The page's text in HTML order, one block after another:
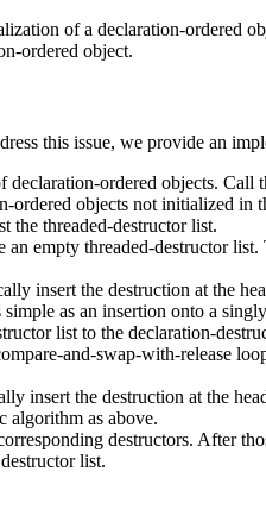
of a declaration-ordered
ordered object.
this issue, we provide an
ordered objects. Call
objects not initialized
the threaded-destructor list.
empty threaded-destructor
insert the destruction at the
as an insertion onto a
list to the declaration-
and-swap-with-release
the destruction at the
algorithm as above.
destructors. After
list.